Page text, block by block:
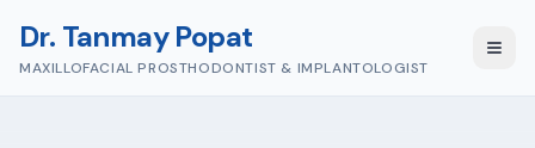
Dr. Tanmay Popat
MAXILLOFACIAL PROSTHODONTIST & IMPLANTOLOGIST